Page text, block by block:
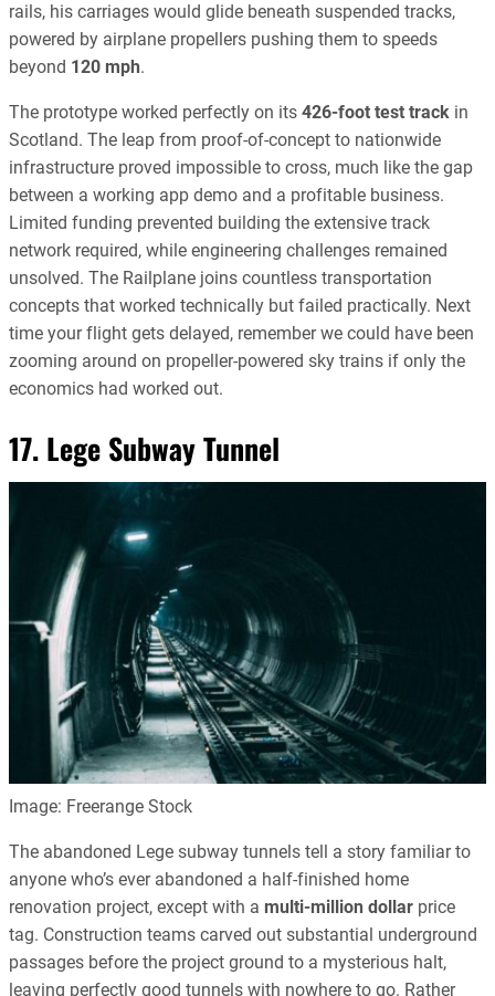
rails, his carriages would glide beneath suspended tracks,
powered by airplane propellers pushing them to speeds
beyond 120 mph.
The prototype worked perfectly on its 426-foot test track in
Scotland. The leap from proof-of-concept to nationwide
infrastructure proved impossible to cross, much like the gap
between a working app demo and a profitable business.
Limited funding prevented building the extensive track
network required, while engineering challenges remained
unsolved. The Railplane joins countless transportation
concepts that worked technically but failed practically. Next
time your flight gets delayed, remember we could have been
zooming around on propeller-powered sky trains if only the
economics had worked out.
17. Lege Subway Tunnel
Image: Freerange Stock
The abandoned Lege subway tunnels tell a story familiar to
anyone who’s ever abandoned a half-finished home
renovation project, except with a multi-million dollar price
tag. Construction teams carved out substantial underground
passages before the project ground to a mysterious halt,
leaving perfectly good tunnels with nowhere to go. Rather